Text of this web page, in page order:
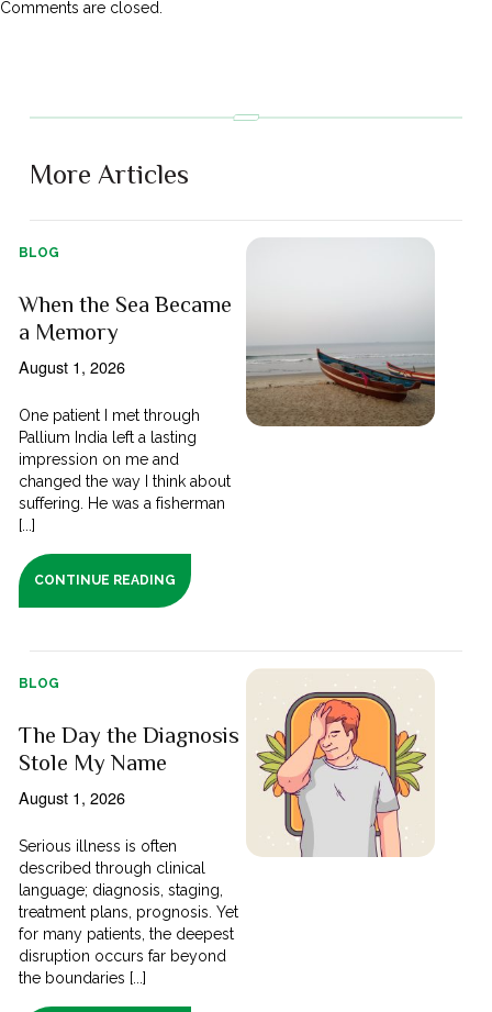
Comments are closed.
More Articles
BLOG
When the Sea Became
a Memory
August 1, 2026
One patient I met through
Pallium India left a lasting
impression on me and
changed the way I think about
suffering. He was a fisherman
[...]
CONTINUE READING
BLOG
The Day the Diagnosis
Stole My Name
August 1, 2026
Serious illness is often
described through clinical
language; diagnosis, staging,
treatment plans, prognosis. Yet
for many patients, the deepest
disruption occurs far beyond
the boundaries [...]